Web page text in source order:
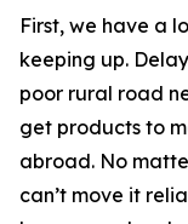
First, we have a
keeping up.
poor rural road
get products to
abroad. No
can’t move it